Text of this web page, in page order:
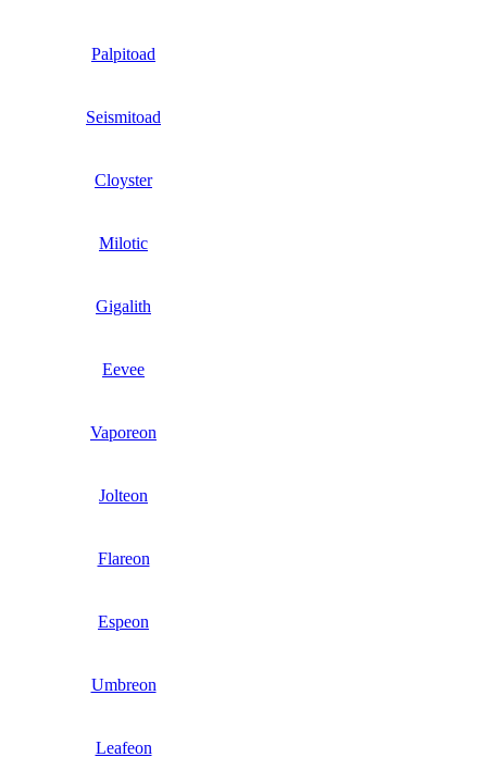
Palpitoad
Seismitoad
Cloyster
Milotic
Gigalith
Eevee
Vaporeon
Jolteon
Flareon
Espeon
Umbreon
Leafeon